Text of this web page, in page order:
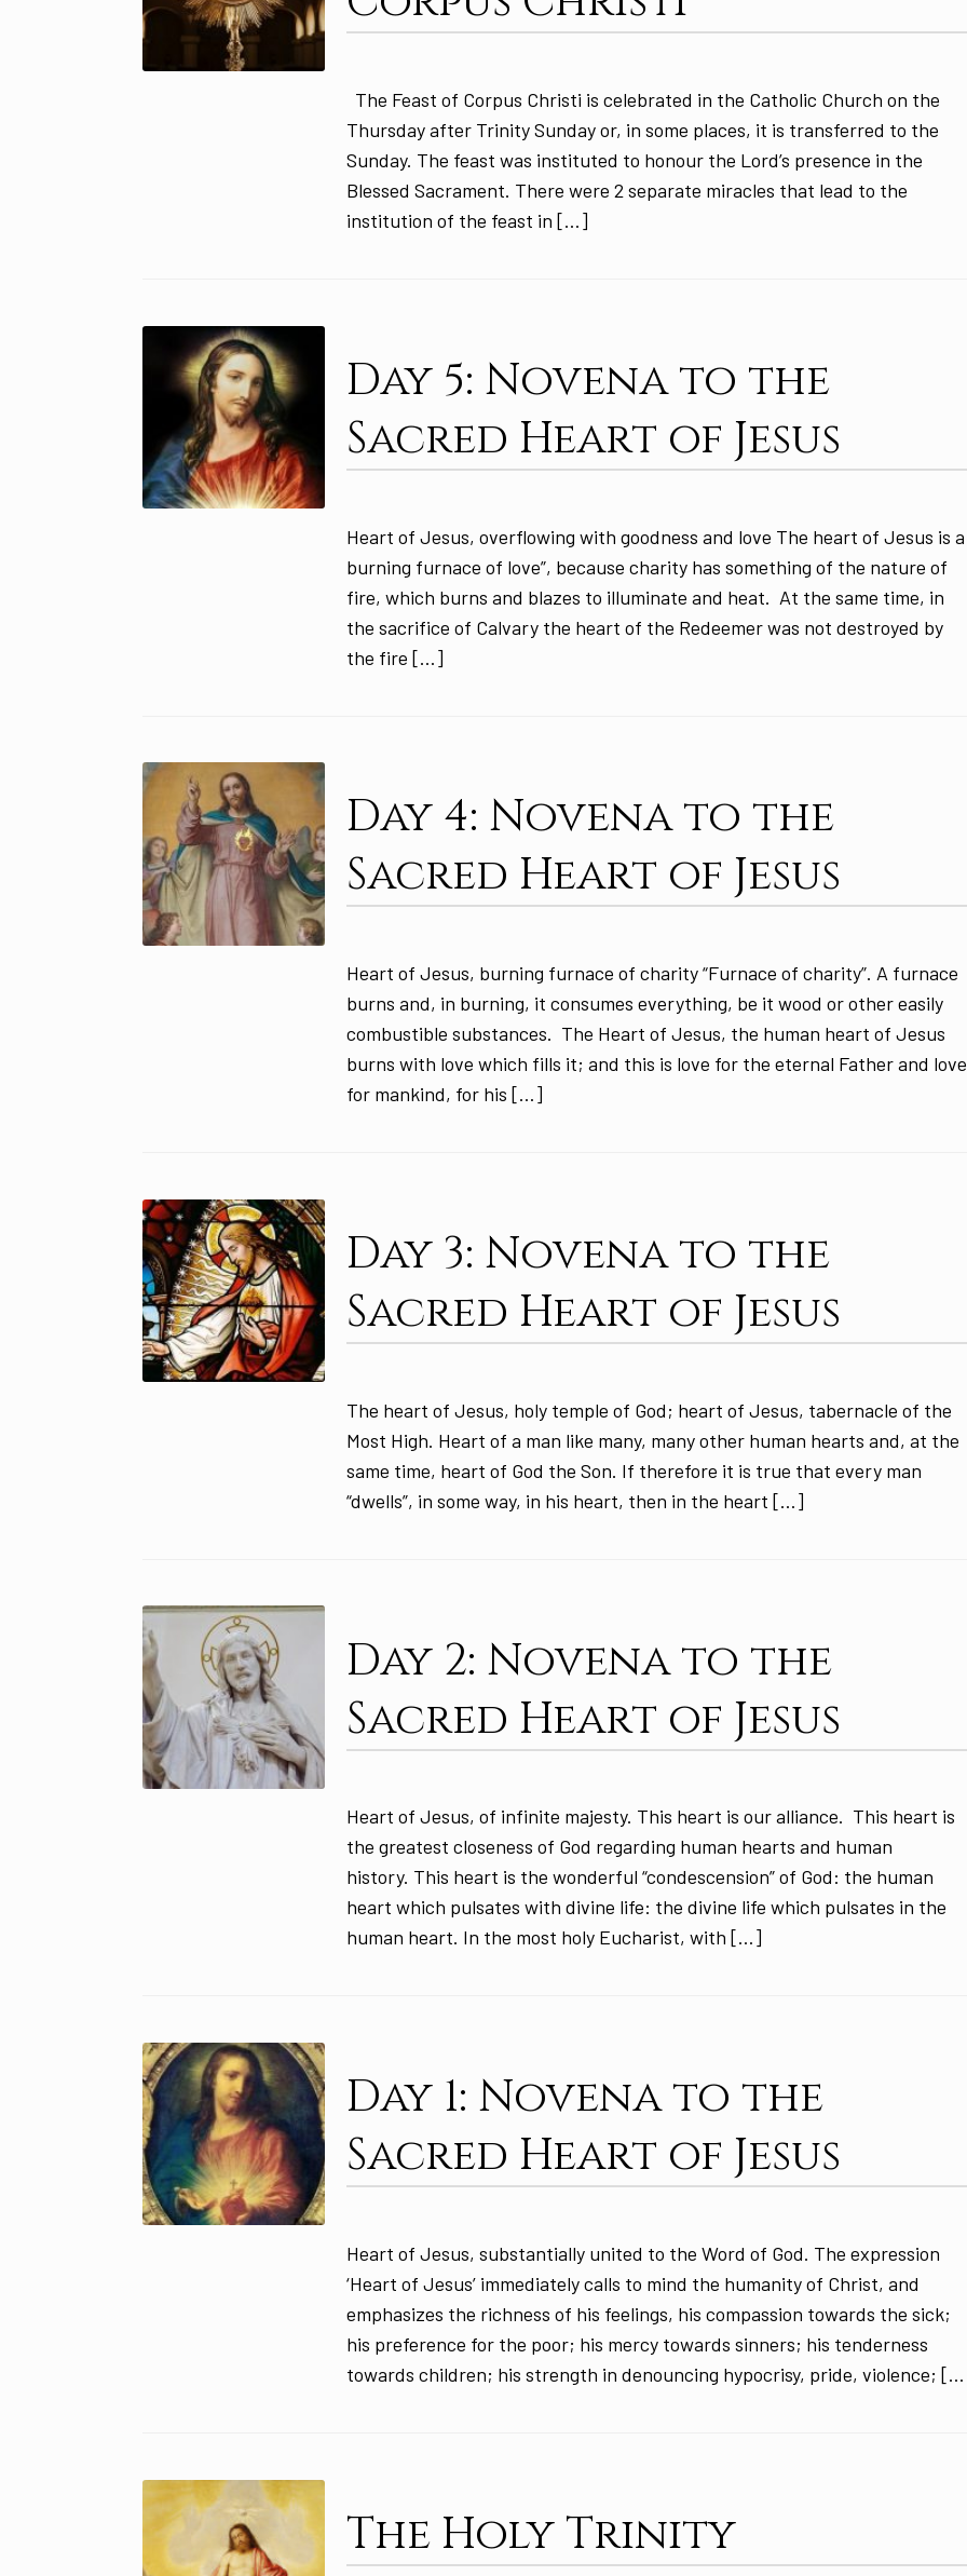
The Feast of Corpus Christi is celebrated in the Catholic Church on the
Thursday after Trinity Sunday or, in some places, it is transferred to the
Sunday. The feast was instituted to honour the Lord’s presence in the
Blessed Sacrament. There were 2 separate miracles that lead to the
institution of the feast in […]
Day 5: Novena to the
Sacred Heart of Jesus
Heart of Jesus, overflowing with goodness and love The heart of Jesus is a
burning furnace of love”, because charity has something of the nature of
fire, which burns and blazes to illuminate and heat. At the same time, in
the sacrifice of Calvary the heart of the Redeemer was not destroyed by
the fire […]
Day 4: Novena to the
Sacred Heart of Jesus
Heart of Jesus, burning furnace of charity “Furnace of charity”. A furnace
burns and, in burning, it consumes everything, be it wood or other easily
combustible substances. The Heart of Jesus, the human heart of Jesus
burns with love which fills it; and this is love for the eternal Father and love
for mankind, for his […]
Day 3: Novena to the
Sacred Heart of Jesus
The heart of Jesus, holy temple of God; heart of Jesus, tabernacle of the
Most High. Heart of a man like many, many other human hearts and, at the
same time, heart of God the Son. If therefore it is true that every man
“dwells”, in some way, in his heart, then in the heart […]
Day 2: Novena to the
Sacred Heart of Jesus
Heart of Jesus, of infinite majesty. This heart is our alliance. This heart is
the greatest closeness of God regarding human hearts and human
history. This heart is the wonderful “condescension” of God: the human
heart which pulsates with divine life: the divine life which pulsates in the
human heart. In the most holy Eucharist, with […]
Day 1: Novena to the
Sacred Heart of Jesus
Heart of Jesus, substantially united to the Word of God. The expression
‘Heart of Jesus’ immediately calls to mind the humanity of Christ, and
emphasizes the richness of his feelings, his compassion towards the sick;
his preference for the poor; his mercy towards sinners; his tenderness
towards children; his strength in denouncing hypocrisy, pride, violence;
The Holy Trinity